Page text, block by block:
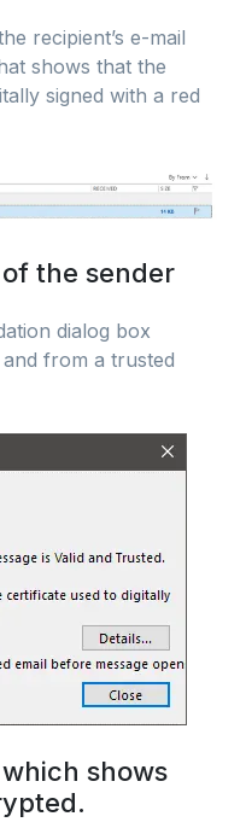
recipient’s e-mail
shows that the
signed with a red
the sender
dialog box
and from a trusted
shows